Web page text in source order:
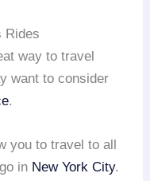
Rides
way to travel
want to consider
.
you to travel to all
in New York City.